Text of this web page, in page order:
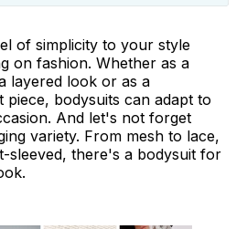
Ideas
Wearing Bodysuits
of simplicity to your style
on fashion. Whether as a
layered look or as a
piece, bodysuits can adapt to
And let's not forget
variety. From mesh to lace,
sleeved, there's a bodysuit for